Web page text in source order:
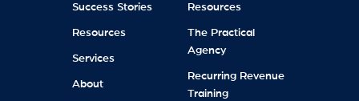
Success Stories
Resources
Services
About
Resources
The Practical
Agency
Recurring Revenue
Training